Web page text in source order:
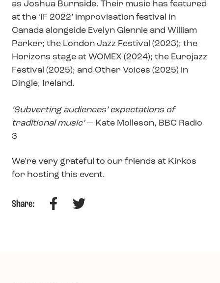
as Joshua Burnside. Their music has featured
at the ‘IF 2022’ improvisation festival in
Canada alongside Evelyn Glennie and William
Parker; the London Jazz Festival (2023); the
Horizons stage at WOMEX (2024); the Eurojazz
Festival (2025); and Other Voices (2025) in
Dingle, Ireland.
‘Subverting audiences’ expectations of
traditional music’— Kate Molleson, BBC Radio
3
We're very grateful to our friends at Kirkos
for hosting this event.
Share: FacebookTwitter